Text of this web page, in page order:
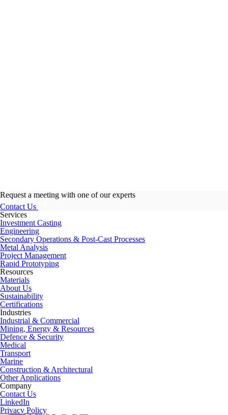
Request a meeting with one of our experts
Contact Us
Services
Investment Casting
Engineering
Secondary Operations & Post-Cast Processes
Metal Analysis
Project Management
Rapid Prototyping
Resources
Materials
About Us
Sustainability
Certifications
Industries
Industrial & Commercial
Mining, Energy & Resources
Defence & Security
Medical
Transport
Marine
Construction & Architectural
Other Applications
Company
Contact Us
LinkedIn
Privacy Policy